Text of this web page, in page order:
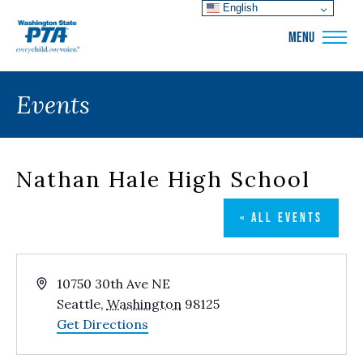
MENU
Events
Nathan Hale High School
« ALL EVENTS
Address
10750 30th Ave NE
Seattle, Washington 98125
Get Directions
English